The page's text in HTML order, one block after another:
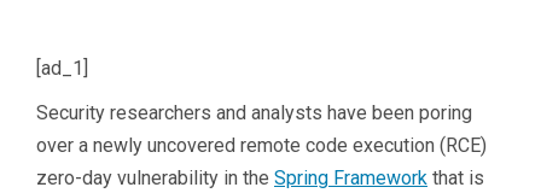
[ad_1]
Security researchers and analysts have been poring
over a newly uncovered remote code execution (RCE)
zero-day vulnerability in the Spring Framework that is